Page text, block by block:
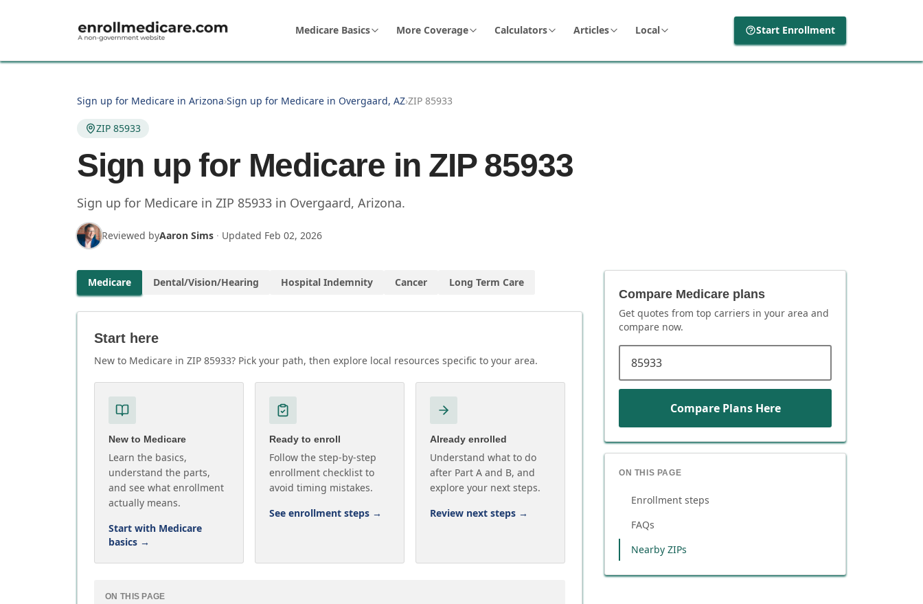
Medicare Basics More Coverage Calculators Articles Local Start Enrollment
Sign up for Medicare in Arizona›Sign up for Medicare in Overgaard, AZ›ZIP 85933
ZIP 85933
Sign up for Medicare in ZIP 85933
Sign up for Medicare in ZIP 85933 in Overgaard, Arizona.
Reviewed byAaron Sims · Updated Feb 02, 2026
Medicare Dental/Vision/Hearing Hospital Indemnity Cancer Long Term Care
Start here
New to Medicare in ZIP 85933? Pick your path, then explore local resources specific to your area.
New to Medicare
Learn the basics,
understand the parts,
and see what enrollment
actually means.
Start with Medicare
basics →
Ready to enroll
Follow the step-by-step
enrollment checklist to
avoid timing mistakes.
See enrollment steps →
Already enrolled
Understand what to do
after Part A and B, and
explore your next steps.
Review next steps →
ON THIS PAGE
Compare Medicare plans
Get quotes from top carriers in your area and
compare now.
Compare Plans Here
ON THIS PAGE
Enrollment steps
FAQs
Nearby ZIPs